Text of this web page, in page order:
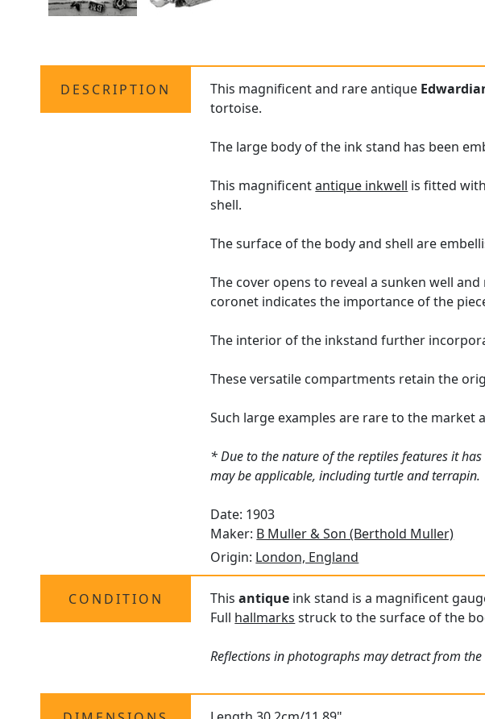
DESCRIPTION This magnificent and rare antique
tortoise.
The large body of the ink stand has been
This magnificentantique inkwell is fitted
shell.
The surface of the body and shell are
The cover opens to reveal a sunken well
coronet indicates the importance of the
The interior of the inkstand further
These versatile compartments retain the
Such large examples are rare to the
* Due to the nature of the reptiles features it
may be applicable, including turtle and terrapin.
Date: 1903
Maker: B Muller & Son (Berthold Muller)
Origin: London, England
CONDITION Thisantique ink stand is a magnificent
Full hallmarks struck to the surface of the
Reflections in photographs may detract from